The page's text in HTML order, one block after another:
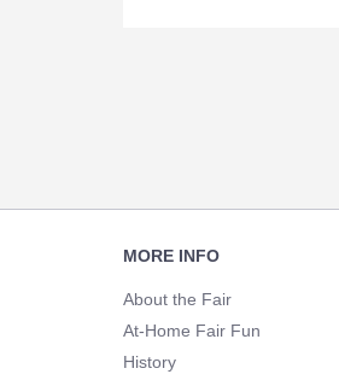
NavigationMORE INFO
About the Fair
At-Home Fair Fun
History